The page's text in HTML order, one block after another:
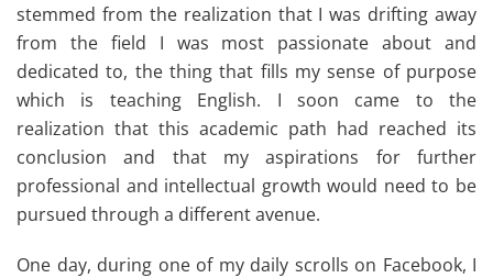
stemmed from the realization that I was drifting away
from the field I was most passionate about and
dedicated to, the thing that fills my sense of purpose
which is teaching English. I soon came to the
realization that this academic path had reached its
conclusion and that my aspirations for further
professional and intellectual growth would need to be
pursued through a different avenue.
One day, during one of my daily scrolls on Facebook, I